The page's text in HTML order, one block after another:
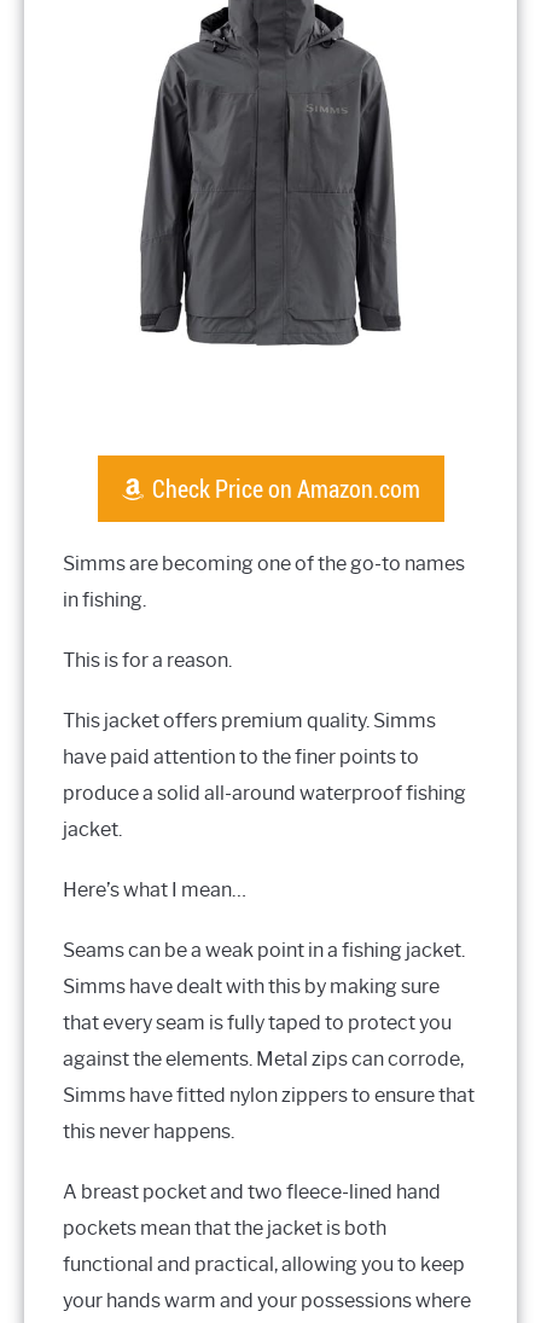
Check Price on Amazon.com
Simms are becoming one of the go-to names
in fishing.
This is for a reason.
This jacket offers premium quality. Simms
have paid attention to the finer points to
produce a solid all-around waterproof fishing
jacket.
Here’s what I mean…
Seams can be a weak point in a fishing jacket.
Simms have dealt with this by making sure
that every seam is fully taped to protect you
against the elements. Metal zips can corrode,
Simms have fitted nylon zippers to ensure that
this never happens.
A breast pocket and two fleece-lined hand
pockets mean that the jacket is both
functional and practical, allowing you to keep
your hands warm and your possessions where